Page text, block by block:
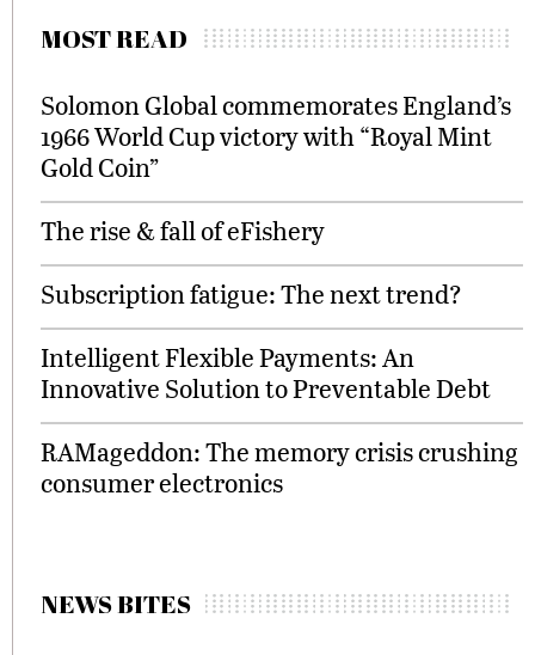
MOST READ
Solomon Global commemorates England’s
1966 World Cup victory with “Royal Mint
Gold Coin”
The rise & fall of eFishery
Subscription fatigue: The next trend?
Intelligent Flexible Payments: An
Innovative Solution to Preventable Debt
RAMageddon: The memory crisis crushing
consumer electronics
NEWS BITES